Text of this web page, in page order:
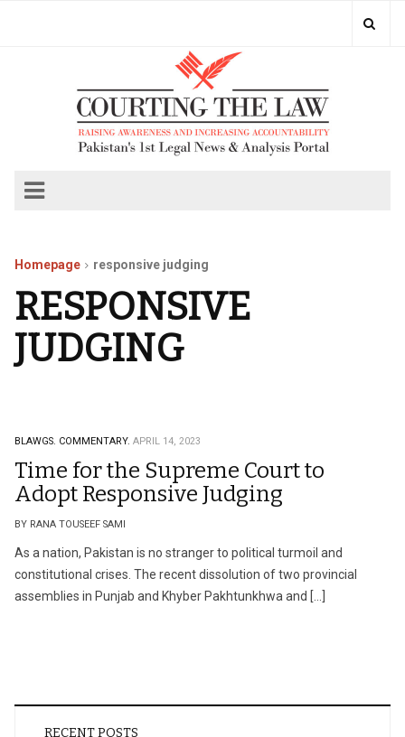
Homepage responsive judging
RESPONSIVE
JUDGING
BLAWGS. COMMENTARY. APRIL 14, 2023
Time for the Supreme Court to
Adopt Responsive Judging
BY RANA TOUSEEF SAMI
As a nation, Pakistan is no stranger to political turmoil and
constitutional crises. The recent dissolution of two provincial
assemblies in Punjab and Khyber Pakhtunkhwa and […]
RECENT POSTS